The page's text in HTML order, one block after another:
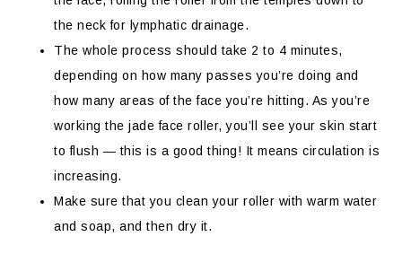
the neck for lymphatic drainage.
The whole process should take 2 to 4 minutes,
depending on how many passes you’re doing and
how many areas of the face you’re hitting. As you’re
working the jade face roller, you’ll see your skin start
to flush — this is a good thing! It means circulation is
increasing.
Make sure that you clean your roller with warm water
and soap, and then dry it.